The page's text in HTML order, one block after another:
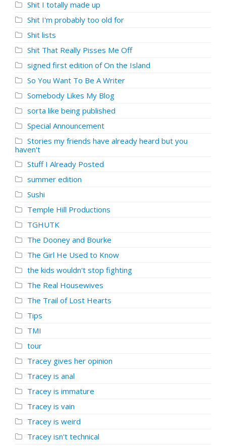
Shit I totally made up
Shit I'm probably too old for
Shit lists
Shit That Really Pisses Me Off
signed first edition of On the Island
So You Want To Be A Writer
Somebody Likes My Blog
sorta like being published
Special Announcement
Stories my friends have already heard but you
haven't
Stuff I Already Posted
summer edition
Sushi
Temple Hill Productions
TGHUTK
The Dooney and Bourke
The Girl He Used to Know
the kids wouldn't stop fighting
The Real Housewives
The Trail of Lost Hearts
Tips
TMI
tour
Tracey gives her opinion
Tracey is anal
Tracey is immature
Tracey is vain
Tracey is weird
Tracey isn't technical